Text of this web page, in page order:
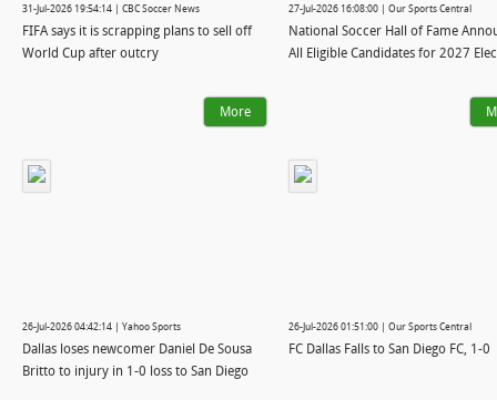
31-Jul-2026 19:54:14 | CBC Soccer News
FIFA says it is scrapping plans to sell off
World Cup after outcry
More
27-Jul-2026 16:08:00 | Our Sports Central
National Soccer Hall of Fame
All Eligible Candidates for 2027
26-Jul-2026 04:42:14 | Yahoo Sports
Dallas loses newcomer Daniel De Sousa
Britto to injury in 1-0 loss to San Diego
26-Jul-2026 01:51:00 | Our Sports Central
FC Dallas Falls to San Diego FC, 1-0